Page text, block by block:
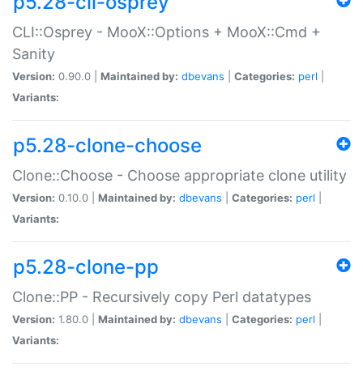
CLI::Osprey - MooX::Options + MooX::Cmd +
Sanity
Version: 0.90.0 | Maintained by: dbevans Categories: perl
Variants:
p5.28-clone-choose
Clone::Choose - Choose appropriate clone utility
Version: 0.10.0 | Maintained by: dbevans Categories: perl
Variants:
p5.28-clone-pp
Clone::PP - Recursively copy Perl datatypes
Version: 1.80.0 | Maintained by: dbevans Categories: perl
Variants: